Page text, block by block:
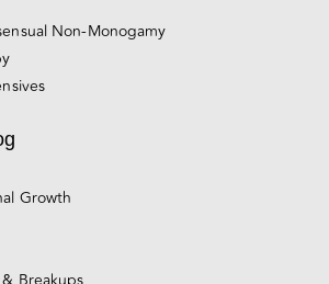
Services
Non-Monogamy